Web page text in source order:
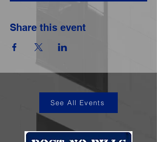
Share this event
See All Events